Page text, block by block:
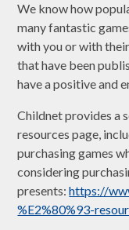
We know how
many fantastic
with you or with
that have been
have a positive and
Childnet provides a
resources page,
purchasing games
considering
presents:https://
%E2%80%93-